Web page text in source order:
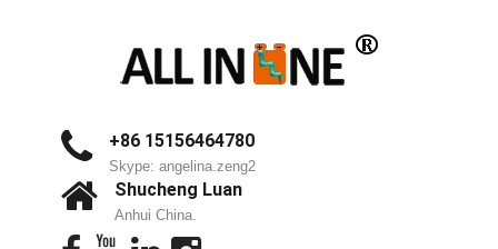
+86 15156464780
Skype: angelina.zeng2
Shucheng Luan
Anhui China.